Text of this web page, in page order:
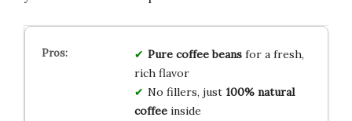
Pure coffee beansfor a fresh,
rich flavor
No fillers, just 100% natural
coffeeinside